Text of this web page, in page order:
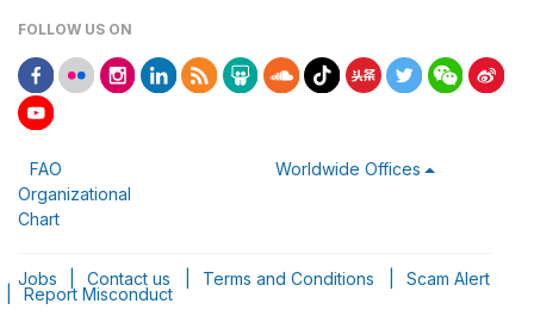
FOLLOW US ON
FAO
Organizational
Chart
Worldwide Offices
Jobs Contact us Terms and Conditions Scam Alert
Report Misconduct